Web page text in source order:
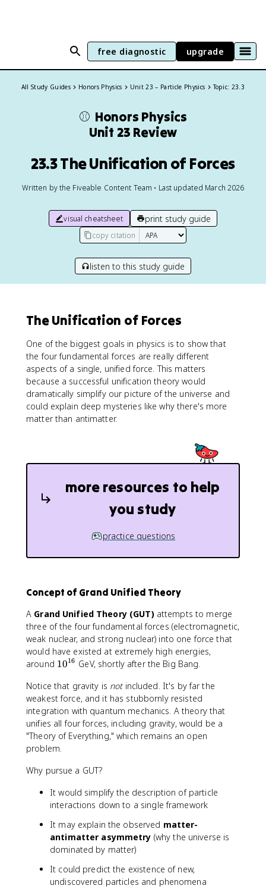
free diagnostic upgrade
All Study Guides Honors Physics Unit 23 – Particle Physics Topic: 23.3
⚾️ Honors Physics
Unit 23 Review
23.3 The Unification of Forces
Written by the Fiveable Content Team • Last updated March 2026
visual cheatsheet print study guide
copy citation
listen to this study guide
The Unification of Forces
One of the biggest goals in physics is to show that
the four fundamental forces are really different
aspects of a single, unified force. This matters
because a successful unification theory would
dramatically simplify our picture of the universe and
could explain deep mysteries like why there's more
matter than antimatter.
more resources to help
you study
practice questions
Concept of Grand Unified Theory
A Grand Unified Theory (GUT)attempts to merge
three of the four fundamental forces (electromagnetic,
weak nuclear, and strong nuclear) into one force that
would have existed at extremely high energies,
around 1
^
{
1
6
}
1016 GeV, shortly after the Big Bang.
Notice that gravity is notincluded. It's by far the
weakest force, and it has stubbornly resisted
integration with quantum mechanics. A theory that
unifies all four forces, including gravity, would be a
"Theory of Everything," which remains an open
problem.
Why pursue a GUT?
It would simplify the description of particle
interactions down to a single framework
It may explain the observed matter-
antimatter asymmetry (why the universe is
dominated by matter)
It could predict the existence of new,
undiscovered particles and phenomena